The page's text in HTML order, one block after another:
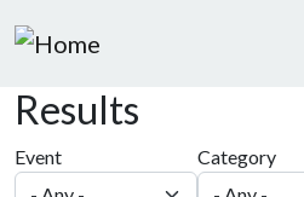
Results
Event Category